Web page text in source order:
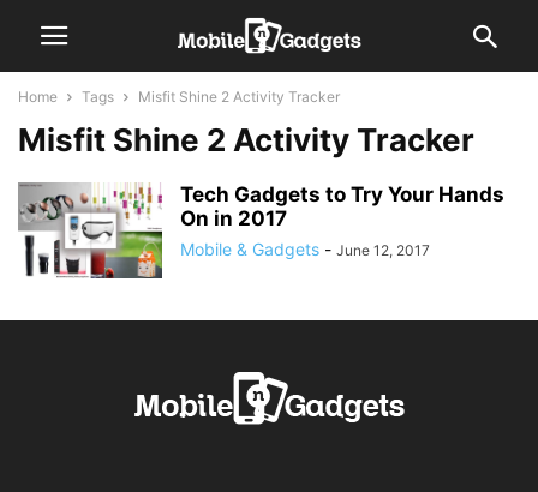
Home Tags Misfit Shine 2 Activity Tracker
Misfit Shine 2 Activity Tracker
Tech Gadgets to Try Your Hands
On in 2017
Mobile & Gadgets - June 12, 2017